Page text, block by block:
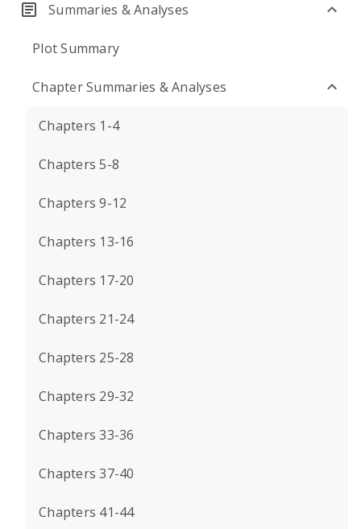
Summaries & Analyses
Plot Summary
Chapter Summaries & Analyses
Chapters 1-4
Chapters 5-8
Chapters 9-12
Chapters 13-16
Chapters 17-20
Chapters 21-24
Chapters 25-28
Chapters 29-32
Chapters 33-36
Chapters 37-40
Chapters 41-44